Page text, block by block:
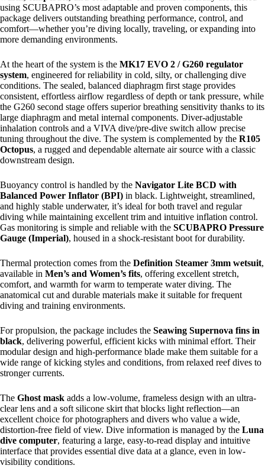
using SCUBAPRO’s most adaptable and proven components, this
package delivers outstanding breathing performance, control, and
comfort—whether you’re diving locally, traveling, or expanding into
more demanding environments.
At the heart of the system is the MK17 EVO 2 / G260 regulator
system, engineered for reliability in cold, silty, or challenging dive
conditions. The sealed, balanced diaphragm first stage provides
consistent, effortless airflow regardless of depth or tank pressure, while
the G260 second stage offers superior breathing sensitivity thanks to its
large diaphragm and metal internal components. Diver-adjustable
inhalation controls and a VIVA dive/pre-dive switch allow precise
tuning throughout the dive. The system is complemented by the R105
Octopus, a rugged and dependable alternate air source with a classic
downstream design.
Buoyancy control is handled by the Navigator Lite BCD with
Balanced Power Inflator (BPI) in black. Lightweight, streamlined,
and highly stable underwater, it’s ideal for both travel and regular
diving while maintaining excellent trim and intuitive inflation control.
Gas monitoring is simple and reliable with the SCUBAPRO Pressure
Gauge (Imperial), housed in a shock-resistant boot for durability.
Thermal protection comes from the Definition Steamer 3mm wetsuit,
available in Men’s and Women’s fits, offering excellent stretch,
comfort, and warmth for warm to temperate water diving. The
anatomical cut and durable materials make it suitable for frequent
diving and training environments.
For propulsion, the package includes the Seawing Supernova fins in
black, delivering powerful, efficient kicks with minimal effort. Their
modular design and high-performance blade make them suitable for a
wide range of kicking styles and conditions, from relaxed reef dives to
stronger currents.
The Ghost mask adds a low-volume, frameless design with an ultra-
clear lens and a soft silicone skirt that blocks light reflection—an
excellent choice for photographers and divers who value a wide,
distortion-free field of view. Dive information is managed by the Luna
dive computer, featuring a large, easy-to-read display and intuitive
interface that provides essential dive data at a glance, even in low-
visibility conditions.